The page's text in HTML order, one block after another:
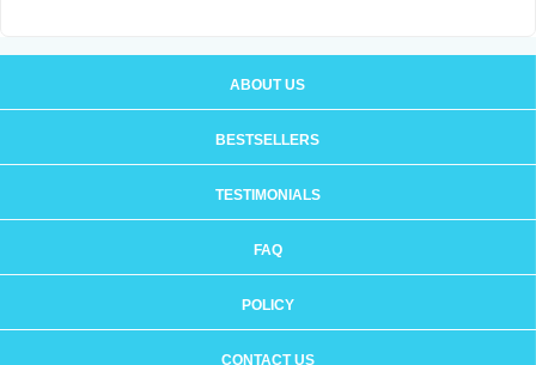
ABOUT US
BESTSELLERS
TESTIMONIALS
FAQ
POLICY
CONTACT US